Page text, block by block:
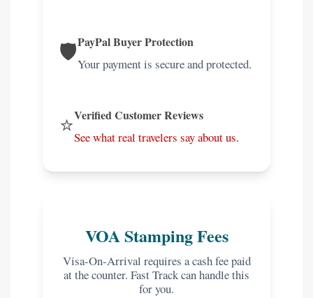
🛡️PayPal Buyer Protection
Your payment is secure and protected.
⭐Verified Customer Reviews
See what real travelers say about us.
VOA Stamping Fees
Visa-On-Arrival requires a cash fee paid
at the counter. Fast Track can handle this
for you.